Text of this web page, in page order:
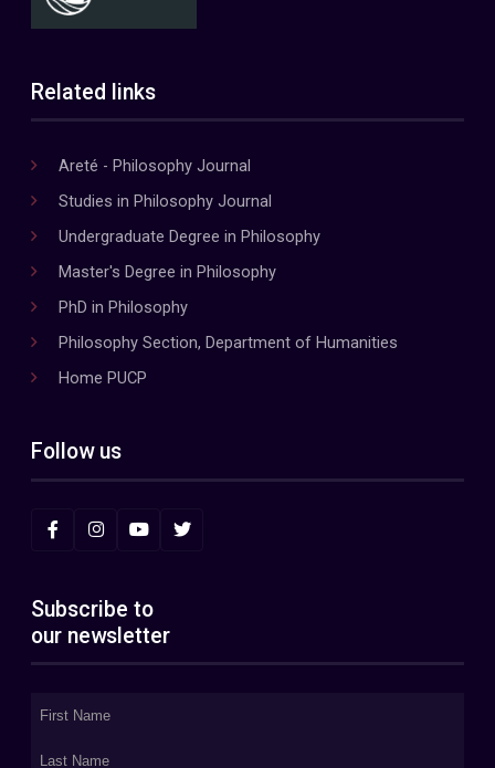
Related links
Areté - Philosophy Journal
Studies in Philosophy Journal
Undergraduate Degree in Philosophy
Master's Degree in Philosophy
PhD in Philosophy
Philosophy Section, Department of Humanities
Home PUCP
Follow us
Subscribe to
our newsletter